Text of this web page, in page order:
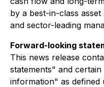
by a best-in-class
and sector-leading
Forward-looking
This news release
statements" and
information" as defined